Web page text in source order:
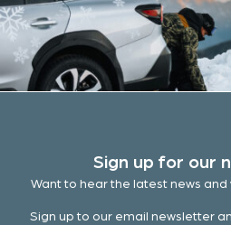
Sign up for our
Want to hear the latest news and
Sign up to our email newsletter